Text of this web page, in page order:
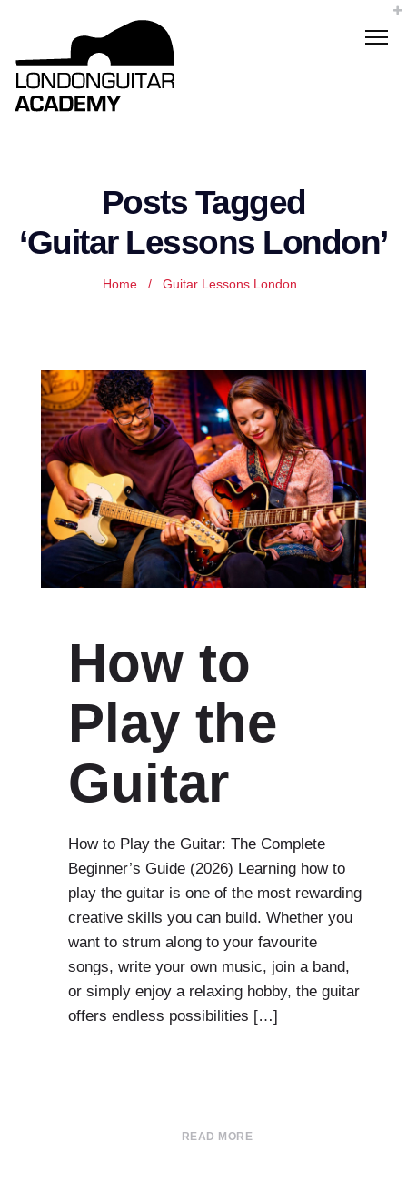
Posts Tagged
‘Guitar Lessons London’
Home / Guitar Lessons London
How to
Play the
Guitar
How to Play the Guitar: The Complete
Beginner’s Guide (2026) Learning how to
play the guitar is one of the most rewarding
creative skills you can build. Whether you
want to strum along to your favourite
songs, write your own music, join a band,
or simply enjoy a relaxing hobby, the guitar
offers endless possibilities […]
READ MORE